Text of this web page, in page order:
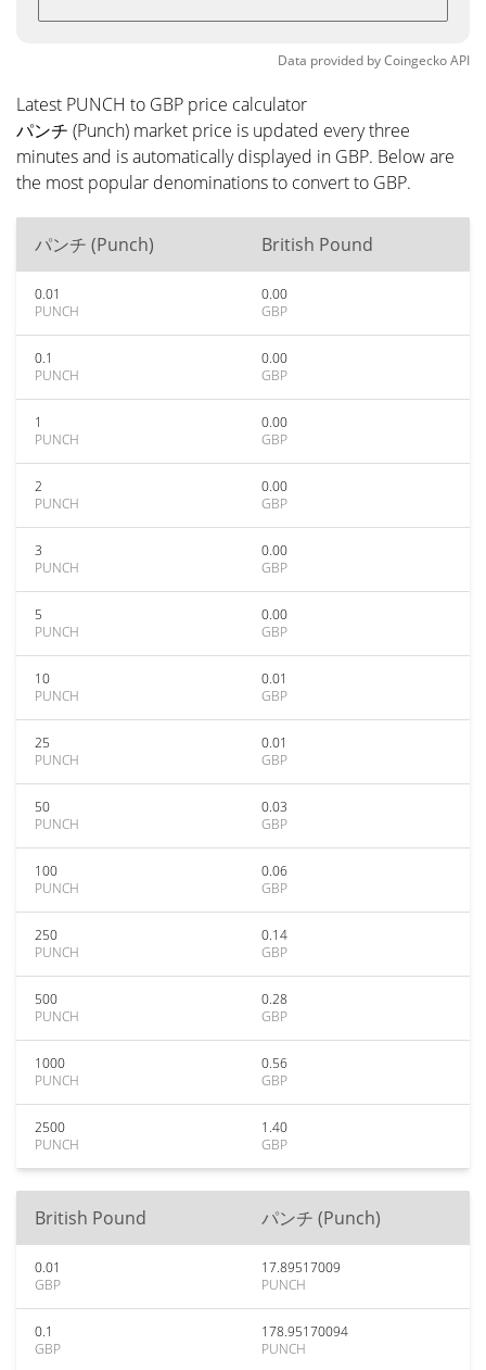
Data provided byCoingeckoAPI
Latest PUNCH to GBP price calculator
パンチ (Punch) market price is updated every three
minutes and is automatically displayed in GBP. Below are
the most popular denominations to convert to GBP.
パンチ (Punch) British Pound
0.01
PUNCH
0.00
GBP
0.1
PUNCH
0.00
GBP
1
PUNCH
0.00
GBP
2
PUNCH
0.00
GBP
3
PUNCH
0.00
GBP
5
PUNCH
0.00
GBP
10
PUNCH
0.01
GBP
25
PUNCH
0.01
GBP
50
PUNCH
0.03
GBP
100
PUNCH
0.06
GBP
250
PUNCH
0.14
GBP
500
PUNCH
0.28
GBP
1000
PUNCH
0.56
GBP
2500
PUNCH
1.40
GBP
British Pound パンチ (Punch)
0.01
GBP
17.89517009
PUNCH
0.1
GBP
178.95170094
PUNCH